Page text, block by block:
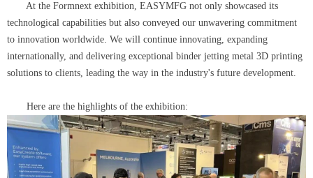
At the Formnext exhibition, EASYMFG not only showcased its
technological capabilities but also conveyed our unwavering commitment
to innovation worldwide. We will continue innovating, expanding
internationally, and delivering exceptional binder jetting metal 3D printing
solutions to clients, leading the way in the industry's future development.
Here are the highlights of the exhibition: